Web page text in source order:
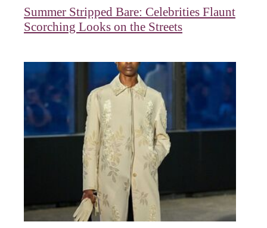
Summer Stripped Bare: Celebrities Flaunt
Scorching Looks on the Streets